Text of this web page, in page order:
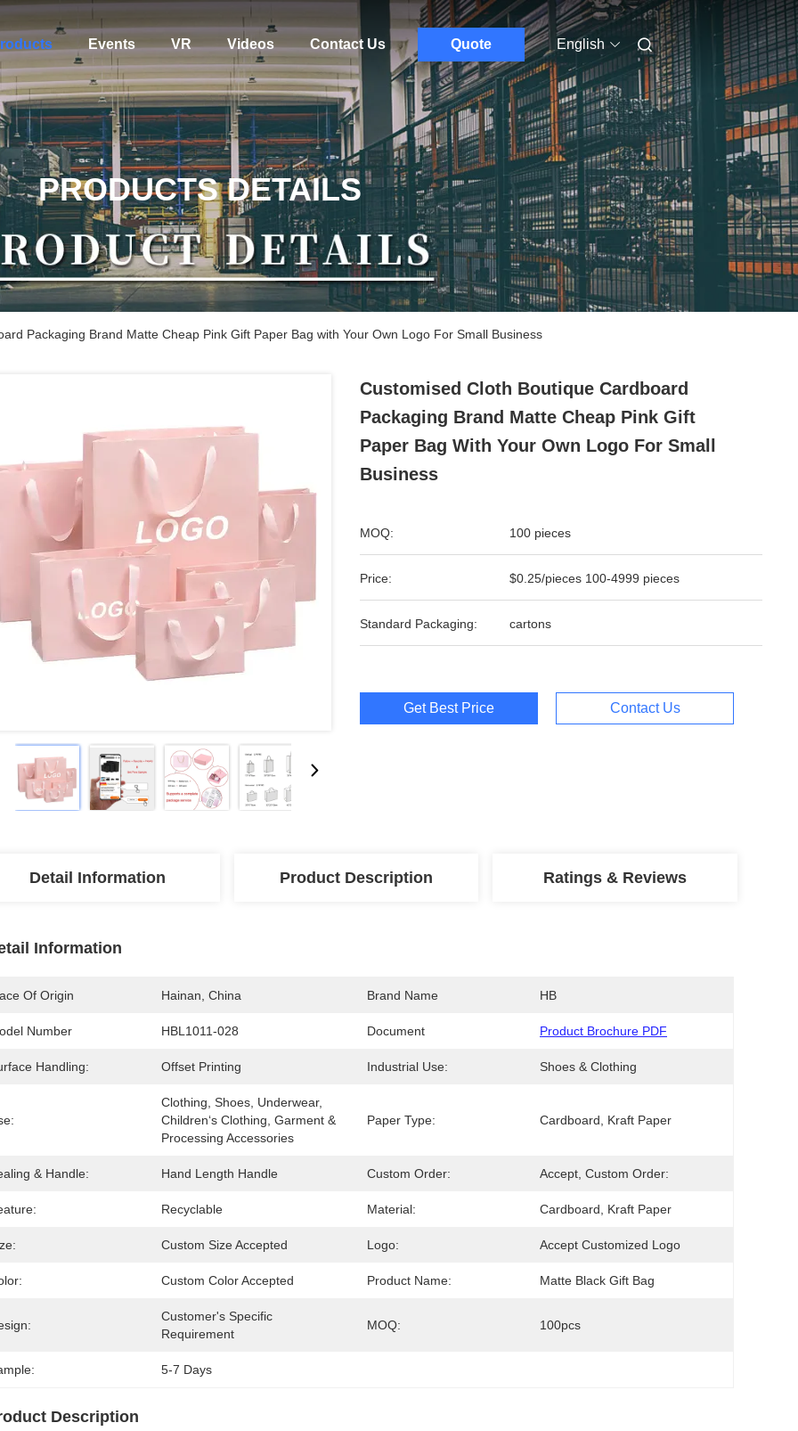
Events VR Videos Contact Us Quote English
PRODUCTS DETAILS
Packaging Brand Matte Cheap Pink Gift Paper Bag with Your Own Logo For Small Business
Customised Cloth Boutique Cardboard
Packaging Brand Matte Cheap Pink Gift
Paper Bag With Your Own Logo For Small
Business
MOQ: 100 pieces
Price: $0.25/pieces 100-4999 pieces
Standard Packaging: cartons
Get Best Price Contact Us
Detail Information Product Description Ratings & Reviews
Information
Of Origin Hainan, China Brand Name HB
Number HBL1011-028 Document Product Brochure PDF
Handling: Offset Printing Industrial Use: Shoes & Clothing
Clothing, Shoes, Underwear,
Children‘s Clothing, Garment &
Processing Accessories
Paper Type: Cardboard, Kraft Paper
& Handle: Hand Length Handle Custom Order: Accept, Custom Order:
Recyclable Material: Cardboard, Kraft Paper
Custom Size Accepted Logo: Accept Customized Logo
Custom Color Accepted Product Name: Matte Black Gift Bag
Customer's Specific
Requirement
MOQ: 100pcs
5-7 Days
Description